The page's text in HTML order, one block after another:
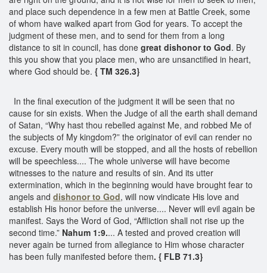
and place such dependence in a few men at Battle Creek, some
of whom have walked apart from God for years. To accept the
judgment of these men, and to send for them from a long
distance to sit in council, has done great dishonor to God. By
this you show that you place men, who are unsanctified in heart,
where God should be. { TM 326.3}
In the final execution of the judgment it will be seen that no
cause for sin exists. When the Judge of all the earth shall demand
of Satan, “Why hast thou rebelled against Me, and robbed Me of
the subjects of My kingdom?” the originator of evil can render no
excuse. Every mouth will be stopped, and all the hosts of rebellion
will be speechless.... The whole universe will have become
witnesses to the nature and results of sin. And its utter
extermination, which in the beginning would have brought fear to
angels and dishonor to God, will now vindicate His love and
establish His honor before the universe.... Never will evil again be
manifest. Says the Word of God, “Affliction shall not rise up the
second time.” Nahum 1:9.... A tested and proved creation will
never again be turned from allegiance to Him whose character
has been fully manifested before them. { FLB 71.3}